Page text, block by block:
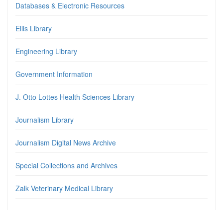
Databases & Electronic Resources
Ellis Library
Engineering Library
Government Information
J. Otto Lottes Health Sciences Library
Journalism Library
Journalism Digital News Archive
Special Collections and Archives
Zalk Veterinary Medical Library